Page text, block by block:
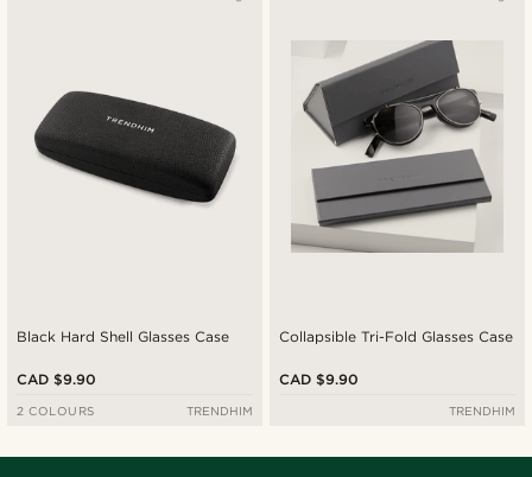
Black Hard Shell Glasses Case
CAD $9.90
2 COLOURS TRENDHIM
Collapsible Tri-Fold Glasses Case
CAD $9.90
TRENDHIM